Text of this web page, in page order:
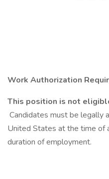
Work Authorization
This position is not
Candidates must be legally
United States at the time of
duration of employment.